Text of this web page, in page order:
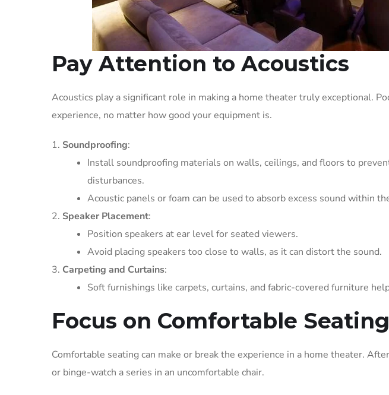
Pay Attention to Acoustics
Acoustics play a significant role in making a home theater truly exceptional.
experience, no matter how good your equipment is.
Soundproofing:
Install soundproofing materials on walls, ceilings, and floors to
disturbances.
Acoustic panels or foam can be used to absorb excess sound within
Speaker Placement:
Position speakers at ear level for seated viewers.
Avoid placing speakers too close to walls, as it can distort the sound.
Carpeting and Curtains:
Soft furnishings like carpets, curtains, and fabric-covered furniture
Focus on Comfortable Seating
Comfortable seating can make or break the experience in a home theater.
or binge-watch a series in an uncomfortable chair.